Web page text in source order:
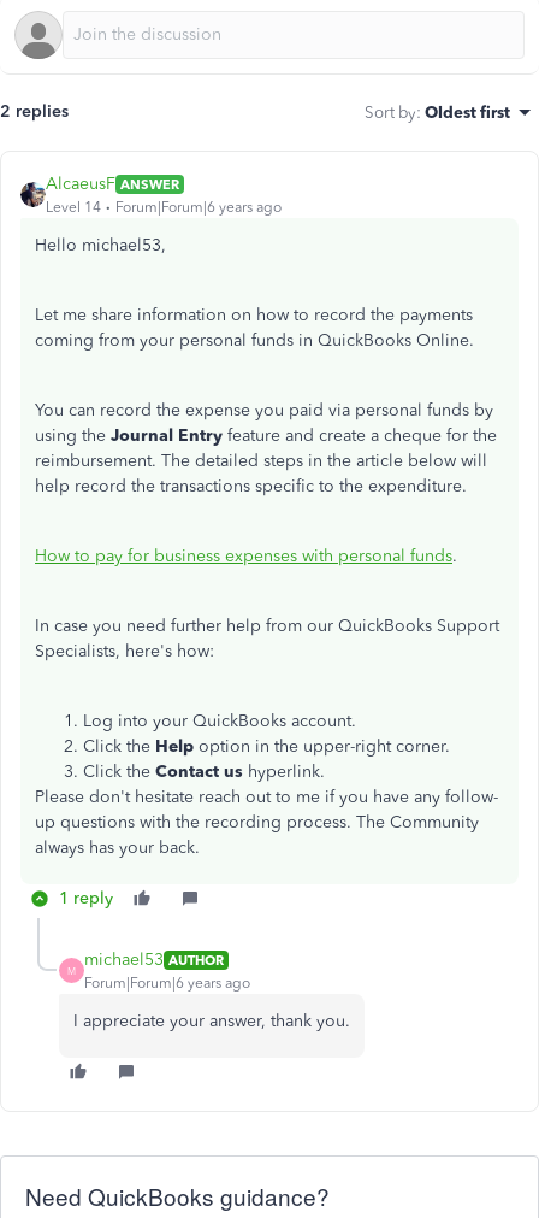
2 replies Sort by: Oldest first
AlcaeusF ANSWER
Level 14
Forum|Forum|6 years ago
Hello michael53,
Let me share information on how to record the payments
coming from your personal funds in QuickBooks Online.
You can record the expense you paid via personal funds by
using the Journal Entry feature and create a cheque for the
reimbursement. The detailed steps in the article below will
help record the transactions specific to the expenditure.
How to pay for business expenses with personal funds.
In case you need further help from our QuickBooks Support
Specialists, here's how:
Log into your QuickBooks account.
Click the Help option in the upper-right corner.
Click the Contact us hyperlink.
Please don't hesitate reach out to me if you have any follow-
up questions with the recording process. The Community
always has your back.
1 reply
M
michael53 AUTHOR
Forum|Forum|6 years ago
I appreciate your answer, thank you.
Need QuickBooks guidance?